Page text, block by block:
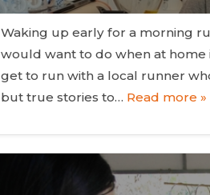
Waking up early for a morning
would want to do when at home
get to run with a local runner
but true stories to… Read more »